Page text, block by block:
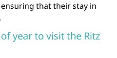
that their stay in
year to visit the Ritz